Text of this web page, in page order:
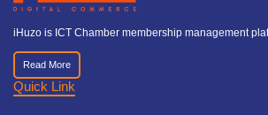
iHuzo is ICT Chamber membership management
Read More
Quick Link